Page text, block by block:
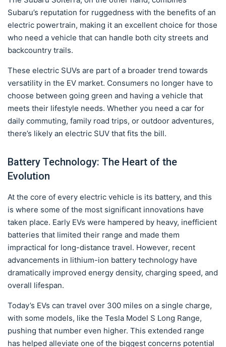
Subaru’s reputation for ruggedness with the benefits of an
electric powertrain, making it an excellent choice for those
who need a vehicle that can handle both city streets and
backcountry trails.
These electric SUVs are part of a broader trend towards
versatility in the EV market. Consumers no longer have to
choose between going green and having a vehicle that
meets their lifestyle needs. Whether you need a car for
daily commuting, family road trips, or outdoor adventures,
there’s likely an electric SUV that fits the bill.
Battery Technology: The Heart of the
Evolution
At the core of every electric vehicle is its battery, and this
is where some of the most significant innovations have
taken place. Early EVs were hampered by heavy, inefficient
batteries that limited their range and made them
impractical for long-distance travel. However, recent
advancements in lithium-ion battery technology have
dramatically improved energy density, charging speed, and
overall lifespan.
Today’s EVs can travel over 300 miles on a single charge,
with some models, like the Tesla Model S Long Range,
pushing that number even higher. This extended range
has helped alleviate one of the biggest concerns potential